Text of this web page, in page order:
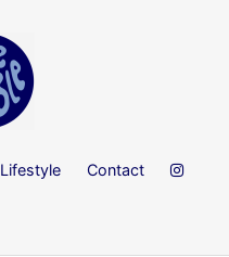
Lifestyle Contact